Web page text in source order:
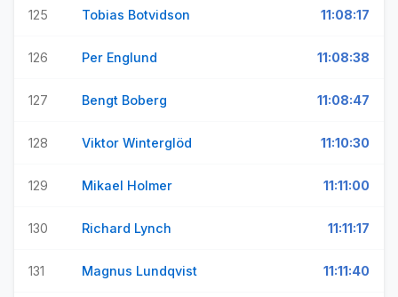
125 Tobias Botvidson 11:08:17
126 Per Englund 11:08:38
127 Bengt Boberg 11:08:47
128 Viktor Winterglöd 11:10:30
129 Mikael Holmer 11:11:00
130 Richard Lynch 11:11:17
131 Magnus Lundqvist 11:11:40